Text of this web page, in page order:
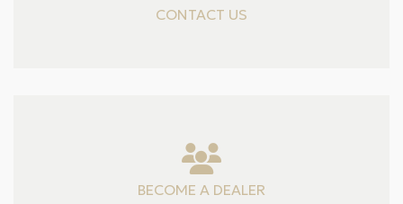
CONTACT US
BECOME A DEALER